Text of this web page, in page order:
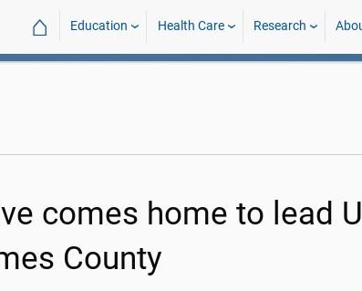
⌂ Education Health Care Research
comes home to lead
County